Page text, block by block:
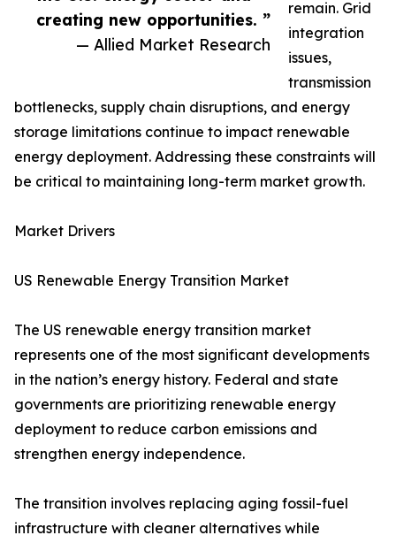
creating new opportunities. ”
— Allied Market Research
remain. Grid
integration
issues,
transmission
bottlenecks, supply chain disruptions, and energy
storage limitations continue to impact renewable
energy deployment. Addressing these constraints will
be critical to maintaining long-term market growth.
Market Drivers
US Renewable Energy Transition Market
The US renewable energy transition market
represents one of the most significant developments
in the nation’s energy history. Federal and state
governments are prioritizing renewable energy
deployment to reduce carbon emissions and
strengthen energy independence.
The transition involves replacing aging fossil-fuel
infrastructure with cleaner alternatives while